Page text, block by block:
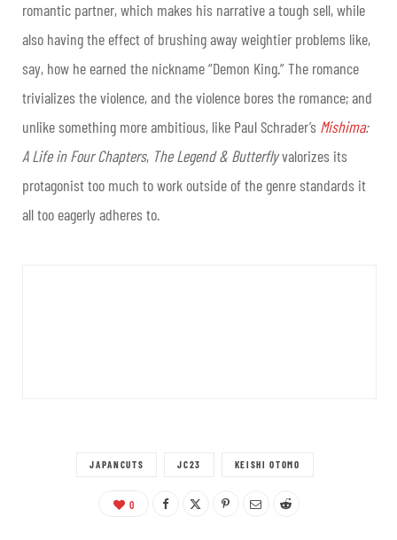
romantic partner, which makes his narrative a tough sell, while
also having the effect of brushing away weightier problems like,
say, how he earned the nickname “Demon King.” The romance
trivializes the violence, and the violence bores the romance; and
unlike something more ambitious, like Paul Schrader’s Mishima:
A Life in Four Chapters, The Legend & Butterflyvalorizes its
protagonist too much to work outside of the genre standards it
all too eagerly adheres to.
JAPANCUTS JC23 KEISHI OTOMO
0